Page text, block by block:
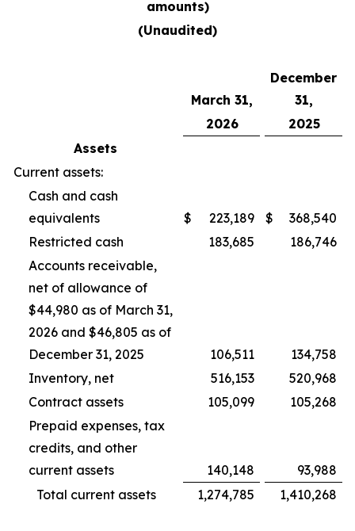
amounts)
(Unaudited)
March 31,
December
31,
2026
2025
Assets
Current assets:
Cash and cash
equivalents
$ 223,189 $
368,540
Restricted cash
183,685
186,746
Accounts receivable,
net of allowance of
$44,980 as of March 31,
2026 and $46,805 as of
December 31, 2025
106,511
134,758
Inventory, net
516,153
520,968
Contract assets
105,099
105,268
Prepaid expenses, tax
credits, and other
current assets
140,148
93,988
Total current assets
1,274,785 1,410,268